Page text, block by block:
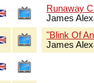
Runaway
James
"Blink Of
James